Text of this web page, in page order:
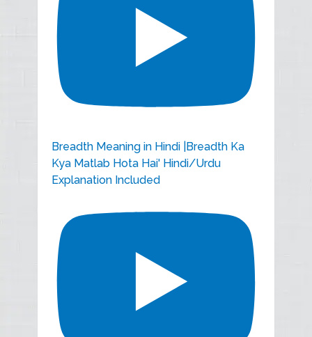
Breadth Meaning in Hindi |Breadth Ka
Kya Matlab Hota Hai' Hindi/Urdu
Explanation Included